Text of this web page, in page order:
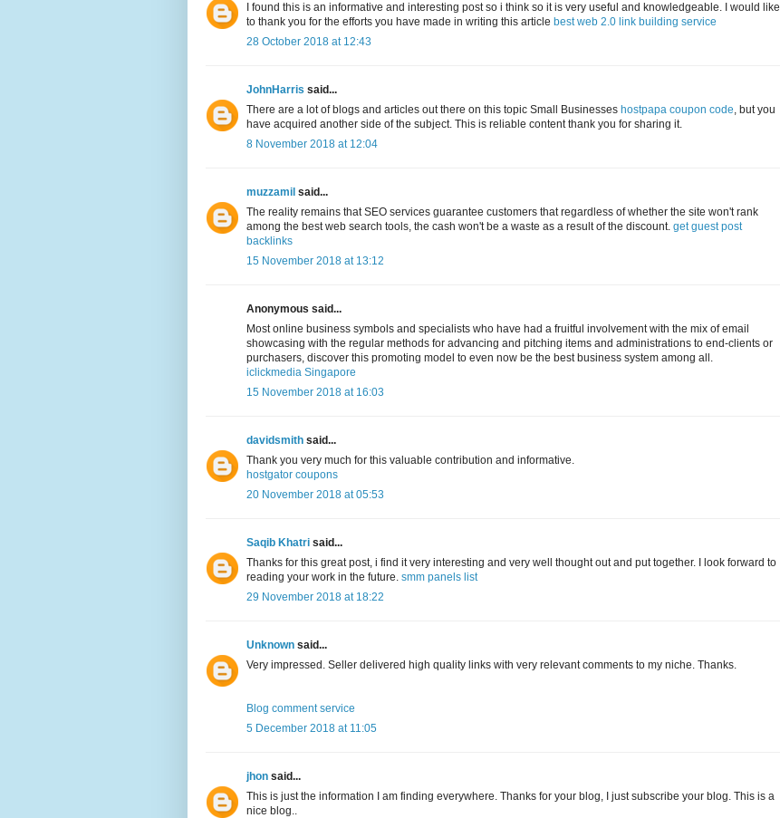
I found this is an informative and interesting post so i think so it is very useful and knowledgeable. I would like
to thank you for the efforts you have made in writing this article best web 2.0 link building service
28 October 2018 at 12:43
JohnHarris said...
There are a lot of blogs and articles out there on this topic Small Businesses hostpapa coupon code, but you
have acquired another side of the subject. This is reliable content thank you for sharing it.
8 November 2018 at 12:04
muzzamil said...
The reality remains that SEO services guarantee customers that regardless of whether the site won't rank
among the best web search tools, the cash won't be a waste as a result of the discount. get guest post
backlinks
15 November 2018 at 13:12
Anonymous said...
Most online business symbols and specialists who have had a fruitful involvement with the mix of email
showcasing with the regular methods for advancing and pitching items and administrations to end-clients or
purchasers, discover this promoting model to even now be the best business system among all.
iclickmedia Singapore
15 November 2018 at 16:03
davidsmith said...
Thank you very much for this valuable contribution and informative.
hostgator coupons
20 November 2018 at 05:53
Saqib Khatri said...
Thanks for this great post, i find it very interesting and very well thought out and put together. I look forward to
reading your work in the future. smm panels list
29 November 2018 at 18:22
Unknown said...
Very impressed. Seller delivered high quality links with very relevant comments to my niche. Thanks.
Blog comment service
5 December 2018 at 11:05
jhon said...
This is just the information I am finding everywhere. Thanks for your blog, I just subscribe your blog. This is a
nice blog..